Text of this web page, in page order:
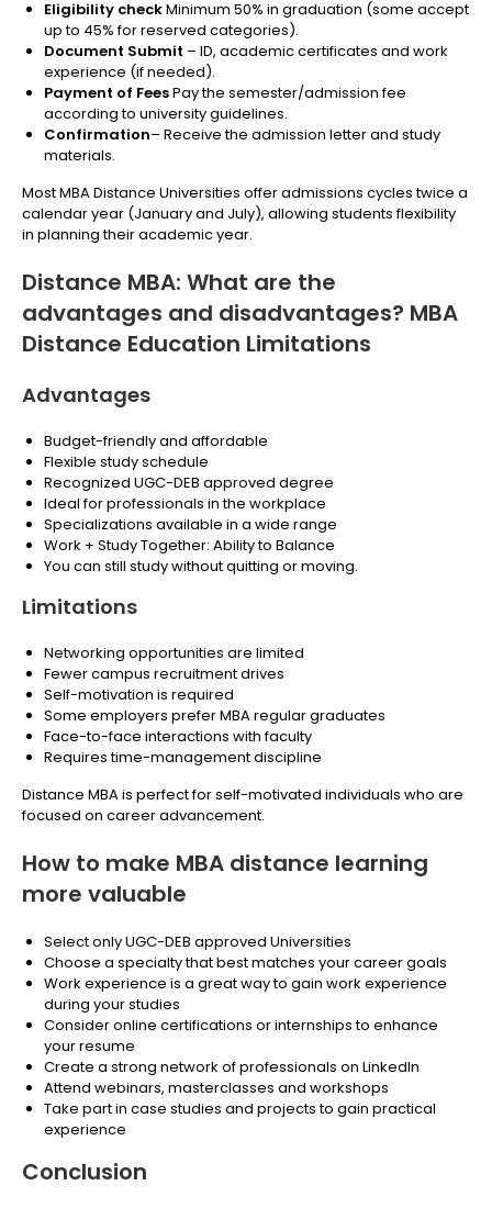
Eligibility checkMinimum 50% in graduation (some accept
up to 45% for reserved categories).
Document Submit – ID, academic certificates and work
experience (if needed).
Payment of FeesPay the semester/admission fee
according to university guidelines.
Confirmation– Receive the admission letter and study
materials.
Most MBA Distance Universities offer admissions cycles twice a
calendar year (January and July), allowing students flexibility
in planning their academic year.
Distance MBA: What are the
advantages and disadvantages? MBA
Distance Education Limitations
Advantages
Budget-friendly and affordable
Flexible study schedule
Recognized UGC-DEB approved degree
Ideal for professionals in the workplace
Specializations available in a wide range
Work + Study Together: Ability to Balance
You can still study without quitting or moving.
Limitations
Networking opportunities are limited
Fewer campus recruitment drives
Self-motivation is required
Some employers prefer MBA regular graduates
Face-to-face interactions with faculty
Requires time-management discipline
Distance MBA is perfect for self-motivated individuals who are
focused on career advancement.
How to make MBA distance learning
more valuable
Select only UGC-DEB approved Universities
Choose a specialty that best matches your career goals
Work experience is a great way to gain work experience
during your studies
Consider online certifications or internships to enhance
your resume
Create a strong network of professionals on LinkedIn
Attend webinars, masterclasses and workshops
Take part in case studies and projects to gain practical
experience
Conclusion